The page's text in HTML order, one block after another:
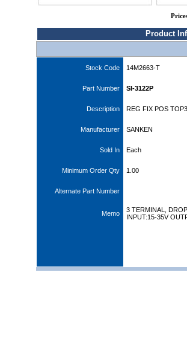
Product
Stock Code 14M2663-T
Part Number SI-3122P
Description REG FIX POS
Manufacturer SANKEN
Sold In Each
Minimum Order Qty 1.00
Alternate Part Number
Memo
3 TERMINAL,
INPUT:15-35V